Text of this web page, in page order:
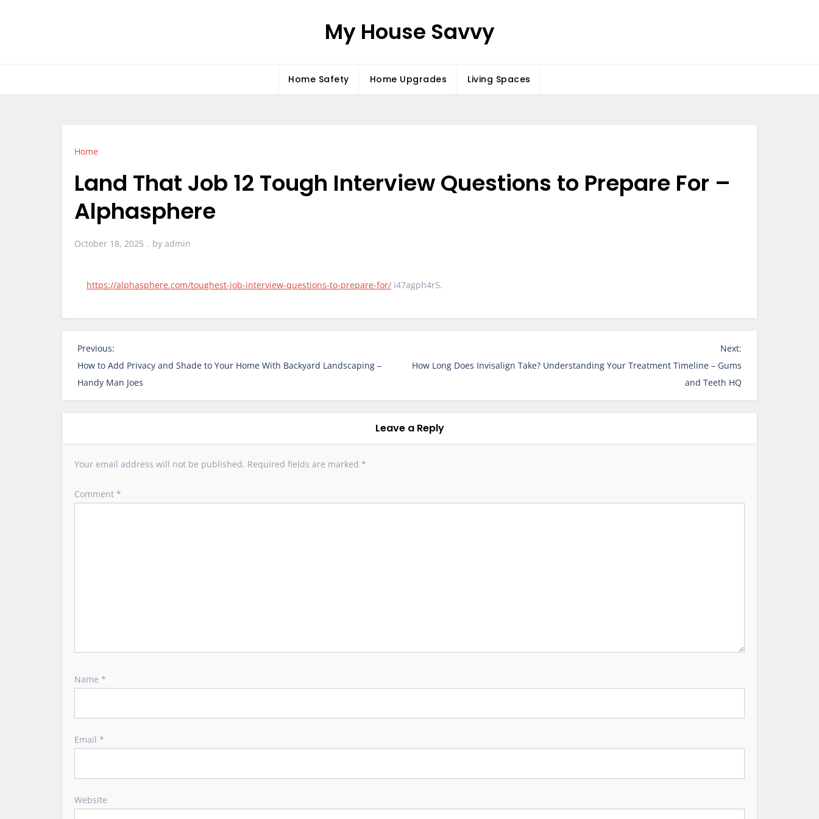
My House Savvy
Home Safety Home Upgrades Living Spaces
Home
Land That Job 12 Tough Interview Questions to Prepare For –
Alphasphere
October 18, 2025 by admin
https://alphasphere.com/toughest-job-interview-questions-to-prepare-for/ i47agph4r5.
P
o
s
t
i
a
Previous:
How to Add Privacy and Shade to Your Home With Backyard Landscaping –
Handy Man Joes
Next:
How Long Does Invisalign Take? Understanding Your Treatment Timeline – Gums
and Teeth HQ
Leave a Reply
Your email address will not be published. Required fields are marked *
Comment *
Name *
Email *
Website